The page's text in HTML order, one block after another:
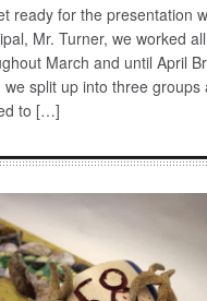
ready for the presentation
Mr. Turner, we worked all
March and until April
we split up into three groups
to […]